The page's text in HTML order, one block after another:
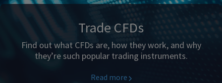
Trade CFDs
Find out what CFDs are, how they work, and why
they’re such popular trading instruments.
Read more